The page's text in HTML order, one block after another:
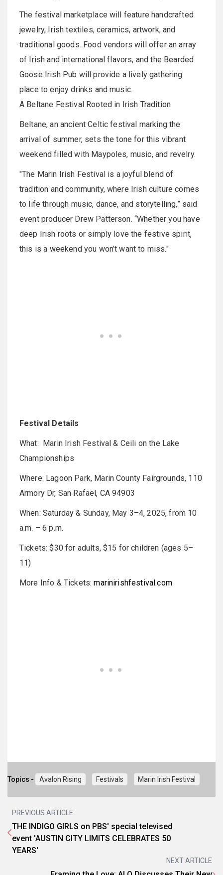
The festival marketplace will feature handcrafted
jewelry, Irish textiles, ceramics, artwork, and
traditional goods. Food vendors will offer an array
of Irish and international flavors, and the Bearded
Goose Irish Pub will provide a lively gathering
place to enjoy drinks and music.
A Beltane Festival Rooted in Irish Tradition
Beltane, an ancient Celtic festival marking the
arrival of summer, sets the tone for this vibrant
weekend filled with Maypoles, music, and revelry.
"The Marin Irish Festival is a joyful blend of
tradition and community, where Irish culture comes
to life through music, dance, and storytelling,” said
event producer Drew Patterson. “Whether you have
deep Irish roots or simply love the festive spirit,
this is a weekend you won’t want to miss."
Festival Details
What: Marin Irish Festival & Ceili on the Lake
Championships
Where: Lagoon Park, Marin County Fairgrounds, 110
Armory Dr, San Rafael, CA 94903
When: Saturday & Sunday, May 3–4, 2025, from 10
a.m. – 6 p.m.
Tickets: $30 for adults, $15 for children (ages 5–
11)
More Info & Tickets:marinirishfestival.com
Topics - Avalon Rising Festivals Marin Irish Festival
PREVIOUS ARTICLE
THE INDIGO GIRLS on PBS' special televised
event 'AUSTIN CITY LIMITS CELEBRATES 50
YEARS'
NEXT ARTICLE